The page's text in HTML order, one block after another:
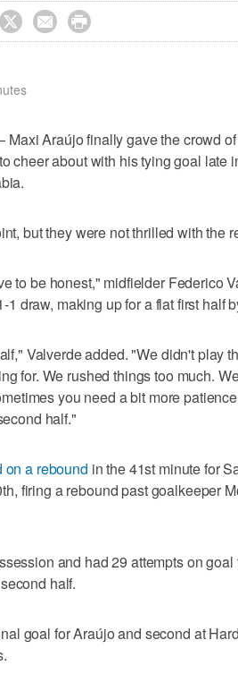
  
Araújo finally gave the crowd
cheer about with his tying goal late
but they were not thrilled with the
to be honest," midfielder Federico
1 draw, making up for a flat first half
Valverde added. "We didn't play
for. We rushed things too much.
you need a bit more
half."
on a rebound in the 41st minute for
firing a rebound past goalkeeper
and had 29 attempts on
half.
goal for Araújo and second at